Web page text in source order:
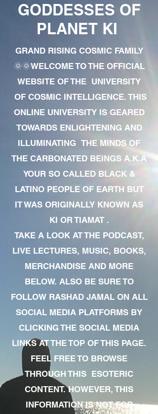
GODDESSES OF
PLANET KI
GRAND RISING COSMIC FAMILY
🌞🌞WELCOME TO THE OFFICIAL
WEBSITE OF THE UNIVERSITY
OF COSMIC INTELLIGENCE. THIS
ONLINE UNIVERSITY IS GEARED
TOWARDS ENLIGHTENING AND
ILLUMINATING THE MINDS OF
THE CARBONATED BEINGS A.K.A
YOUR SO CALLED BLACK &
LATINO PEOPLE OF EARTH BUT
IT WAS ORIGINALLY KNOWN AS
KI OR TIAMAT .
TAKE A LOOK AT THE PODCAST,
LIVE LECTURES, MUSIC, BOOKS,
MERCHANDISE AND MORE
BELOW. ALSO BE SURE TO
FOLLOW RASHAD JAMAL ON ALL
SOCIAL MEDIA PLATFORMS BY
CLICKING THE SOCIAL MEDIA
LINKS AT THE TOP OF THIS PAGE.
FEEL FREE TO BROWSE
THROUGH THIS ESOTERIC
CONTENT. HOWEVER, THIS
INFORMATION IS NOT FOR